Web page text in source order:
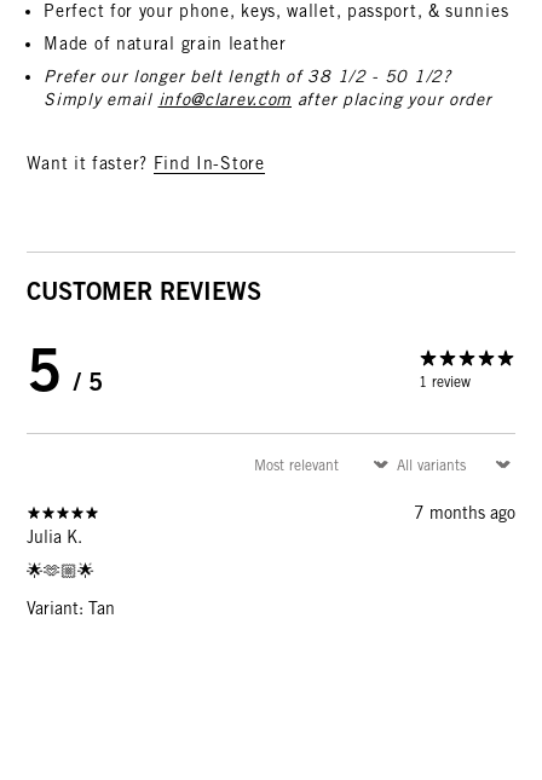
Perfect for your phone, keys, wallet, passport, & sunnies
Made of natural grain leather
Prefer our longer belt length of 38 1/2 - 50 1/2?
Simply email info@clarev.com after placing your order
Want it faster? Find In-Store
CUSTOMER REVIEWS
5 / 5 1 review
7 months ago
Julia K.
🌟🫶🏼🌟
Variant: Tan